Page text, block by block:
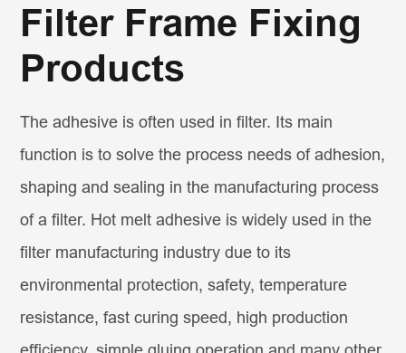
Filter Frame Fixing
Products
The adhesive is often used in filter. Its main
function is to solve the process needs of adhesion,
shaping and sealing in the manufacturing process
of a filter. Hot melt adhesive is widely used in the
filter manufacturing industry due to its
environmental protection, safety, temperature
resistance, fast curing speed, high production